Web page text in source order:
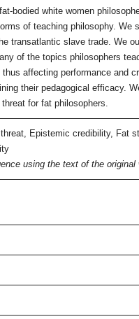
bodied white women
of teaching philosophy. We
transatlantic slave trade. We
of the topics philosophers
affecting performance and
their pedagogical efficacy.
for fat philosophers.
Epistemic credibility, Fat
using the text of the original